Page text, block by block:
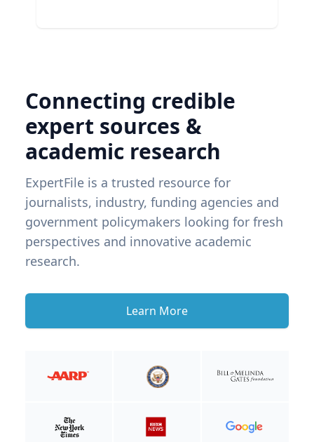
Connecting credible
expert sources &
academic research
ExpertFile is a trusted resource for
journalists, industry, funding agencies and
government policymakers looking for fresh
perspectives and innovative academic
research.
Learn More